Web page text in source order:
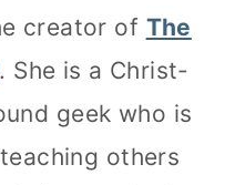
creator of The
. She is a Christ-
geek who is
others